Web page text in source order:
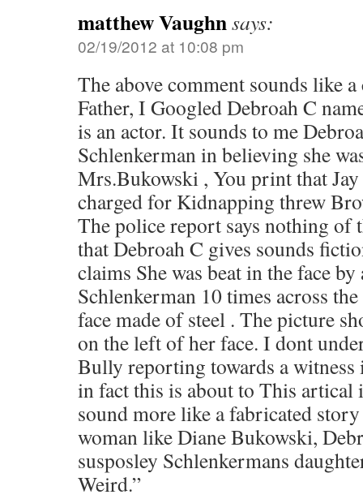
matthew Vaughnsays:
02/19/2012 at 10:08 pm
The above comment sounds like
Father, I Googled Debroah C
is an actor. It sounds to me
Schlenkerman in believing she
Mrs.Bukowski , You print that
charged for Kidnapping threw
The police report says nothing of
that Debroah C gives sounds
claims She was beat in the face
Schlenkerman 10 times across
face made of steel . The picture
on the left of her face. I dont
Bully reporting towards a witness
in fact this is about to This artical
sound more like a fabricated
woman like Diane Bukowski,
susposley Schlenkermans
Weird.”